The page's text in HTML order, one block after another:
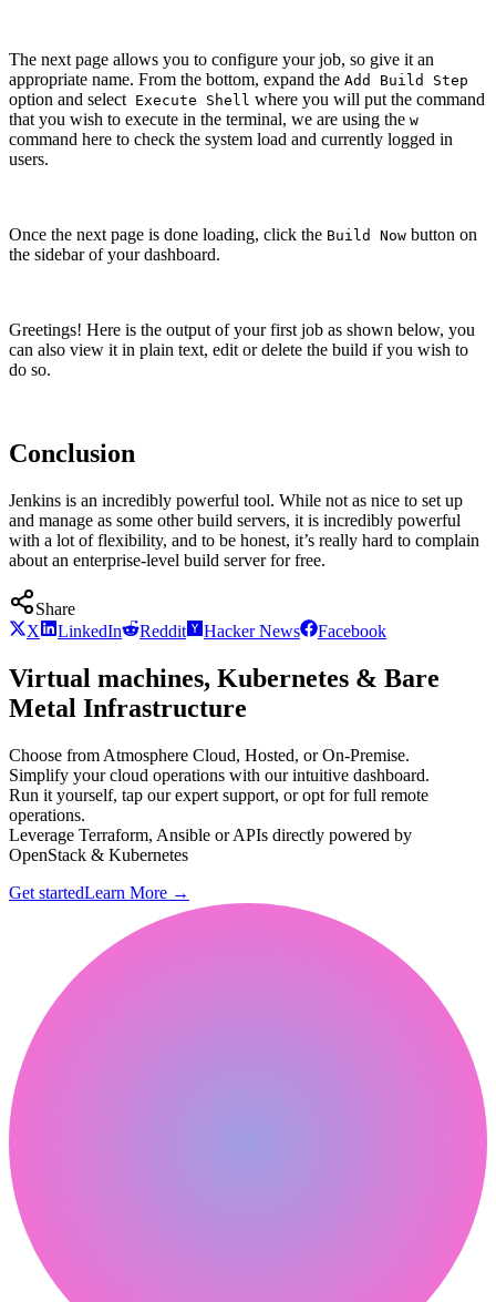
The next page allows you to configure your job, so give it an
appropriate name. From the bottom, expand the Add Build Step
option and select Execute Shell where you will put the command
that you wish to execute in the terminal, we are using the w
command here to check the system load and currently logged in
users.
Once the next page is done loading, click the Build Now button on
the sidebar of your dashboard.
Greetings! Here is the output of your first job as shown below, you
can also view it in plain text, edit or delete the build if you wish to
do so.
Conclusion
Jenkins is an incredibly powerful tool. While not as nice to set up
and manage as some other build servers, it is incredibly powerful
with a lot of flexibility, and to be honest, it’s really hard to complain
about an enterprise-level build server for free.
Share
X
LinkedIn Reddit Hacker News Facebook
Virtual machines, Kubernetes & Bare
Metal Infrastructure
Choose from Atmosphere Cloud, Hosted, or On-Premise.
Simplify your cloud operations with our intuitive dashboard.
Run it yourself, tap our expert support, or opt for full remote
operations.
Leverage Terraform, Ansible or APIs directly powered by
OpenStack & Kubernetes
Get startedLearn More →